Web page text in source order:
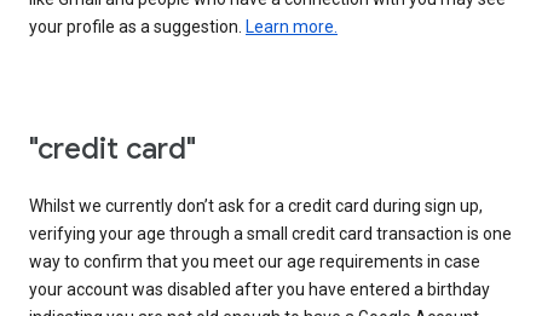
your profile as a suggestion. Learn more.
"credit card"
Whilst we currently don’t ask for a credit card during sign up,
verifying your age through a small credit card transaction is one
way to confirm that you meet our age requirements in case
your account was disabled after you have entered a birthday